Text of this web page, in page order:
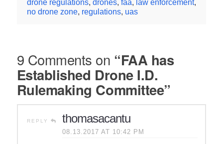
drone regulations, drones, faa, law enforcement,
no drone zone, regulations, uas
9 Comments on “FAA has
Established Drone I.D.
Rulemaking Committee”
REPLY thomasacantu
08.13.2017 AT 10:42 PM